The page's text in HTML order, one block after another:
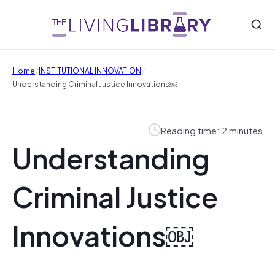
Home/INSTITUTIONAL INNOVATION/
Understanding Criminal Justice Innovations￼
Reading time: 2 minutes
Understanding
Criminal Justice
Innovations￼